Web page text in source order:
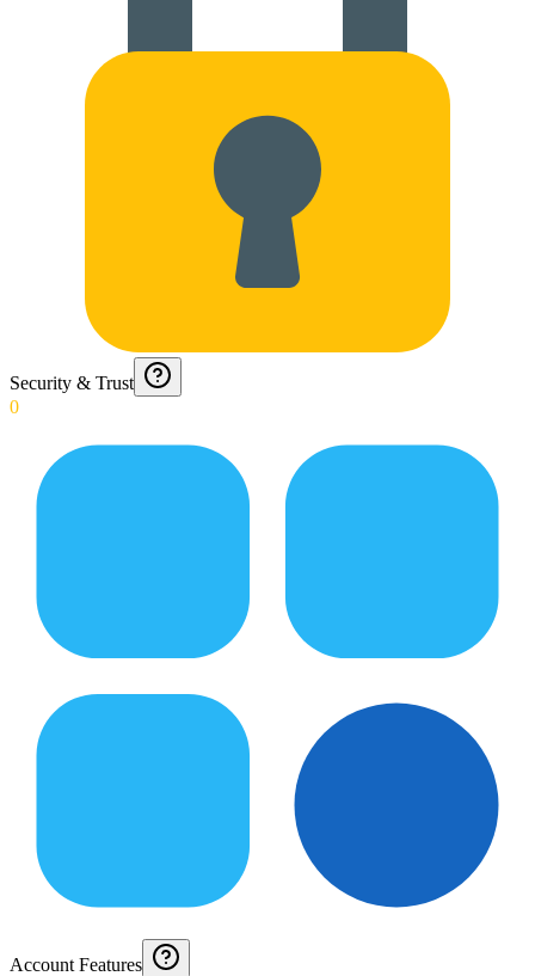
Security & Trust
0
Account Features